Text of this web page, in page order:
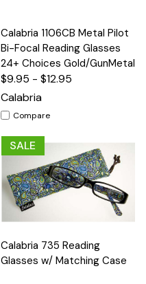
Calabria 1106CB Metal Pilot
Bi-Focal Reading Glasses
24+ Choices Gold/GunMetal
$9.95 - $12.95
Calabria
Compare
SALE
Calabria 735 Reading
Glasses w/ Matching Case